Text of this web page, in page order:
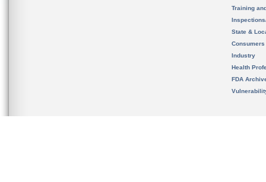
Training
State &
Consumers
Industry
Health
FDA